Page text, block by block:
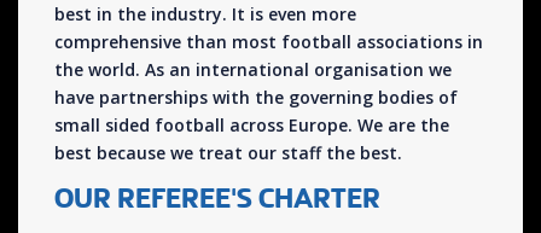
best in the industry. It is even more
comprehensive than most football associations in
the world. As an international organisation we
have partnerships with the governing bodies of
small sided football across Europe. We are the
best because we treat our staff the best.
OUR REFEREE'S CHARTER